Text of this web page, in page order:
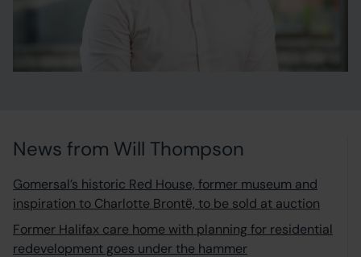
News from Will Thompson
Gomersal’s historic Red House, former museum and
inspiration to Charlotte Brontё, to be sold at auction
Former Halifax care home with planning for residential
redevelopment goes under the hammer